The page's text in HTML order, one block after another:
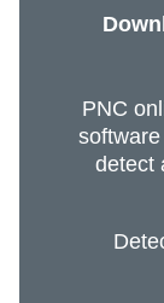
PNC
detect